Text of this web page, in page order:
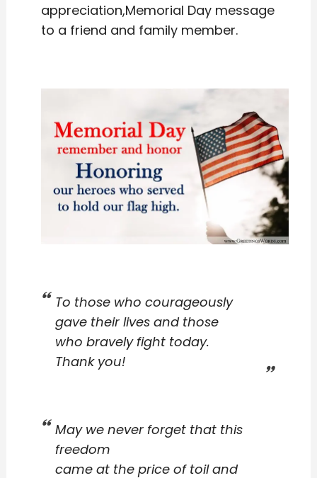
appreciation,Memorial Day message
to a friend and family member.
To those who courageously
gave their lives and those
who bravely fight today.
Thank you!
May we never forget that this
freedom
came at the price of toil and